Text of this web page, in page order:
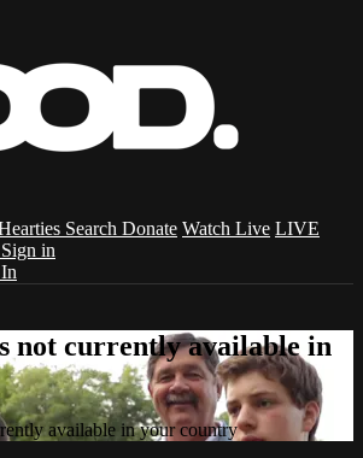
Search Donate Watch Live LIVE
Sign in
not currently available in
available in your country